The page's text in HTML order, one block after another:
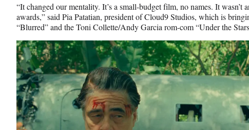
“It changed our mentality. It’s a small-budget film, no names. It wasn’t
awards,” said Pia Patatian, president of Cloud9 Studios, which is
“Blurred”and the Toni Collette/Andy Garcia rom-com “Under the